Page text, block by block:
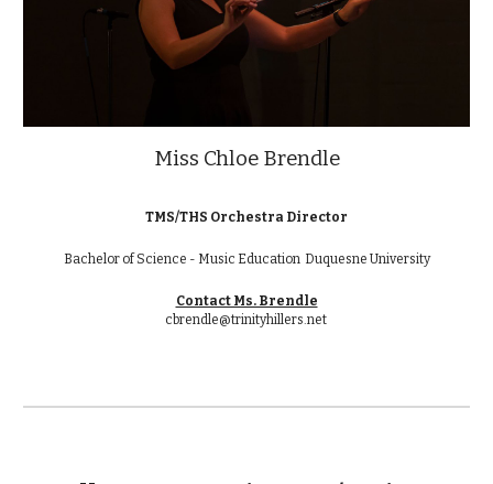
Miss Chloe Brendle
TMS/THS Orchestra Director
Bachelor of Science - Music Education Duquesne University
Contact Ms. Brendle
cbrendle@trinityhillers.net